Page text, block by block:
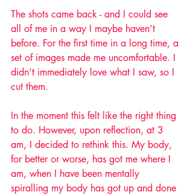
The shots came back - and I could see
all of me in a way I maybe haven’t
before. For the first time in a long time, a
set of images made me uncomfortable. I
didn’t immediately love what I saw, so I
cut them.
In the moment this felt like the right thing
to do. However, upon reflection, at 3
am, I decided to rethink this. My body,
for better or worse, has got me where I
am, when I have been mentally
spiralling my body has got up and done